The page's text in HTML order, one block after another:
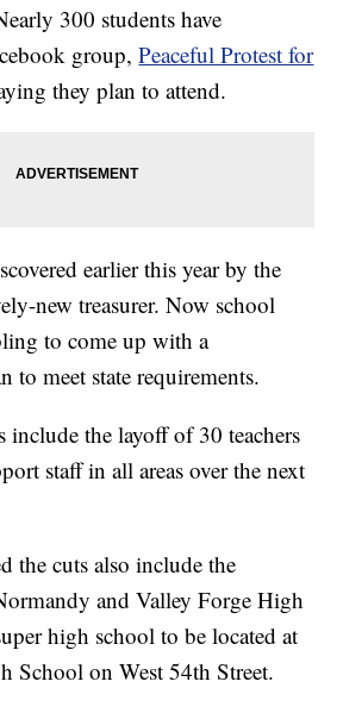
300 students have
group,Peaceful Protest for
they plan to attend.
earlier this year by the
new treasurer. Now school
to come up with a
to meet state requirements.
include the layoff of 30 teachers
staff in all areas over the next
the cuts also include the
and Valley Forge High
high school to be located at
School on West 54th Street.